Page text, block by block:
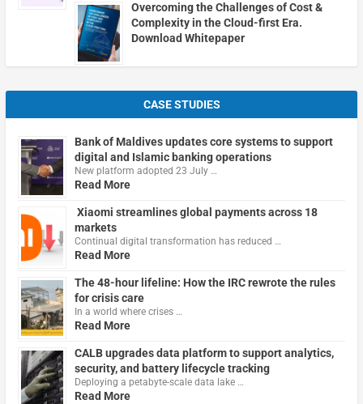
Overcoming the Challenges of Cost &
Complexity in the Cloud-first Era.
Download Whitepaper
CASE STUDIES
Bank of Maldives updates core systems to support
digital and Islamic banking operations
New platform adopted 23 July …
Read More
Xiaomi streamlines global payments across 18
markets
Continual digital transformation has reduced …
Read More
The 48-hour lifeline: How the IRC rewrote the rules
for crisis care
In a world where crises …
Read More
CALB upgrades data platform to support analytics,
security, and battery lifecycle tracking
Deploying a petabyte-scale data lake …
Read More